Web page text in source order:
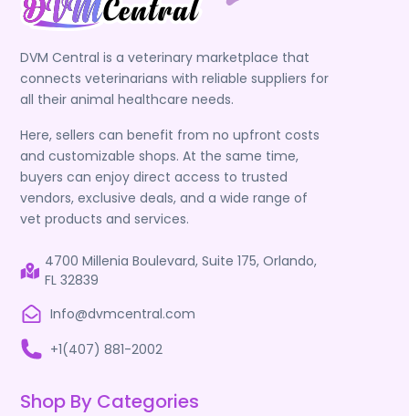
DVM Central is a veterinary marketplace that
connects veterinarians with reliable suppliers for
all their animal healthcare needs.
Here, sellers can benefit from no upfront costs
and customizable shops. At the same time,
buyers can enjoy direct access to trusted
vendors, exclusive deals, and a wide range of
vet products and services.
4700 Millenia Boulevard, Suite 175, Orlando,
FL 32839
Info@dvmcentral.com
+1(407) 881-2002
Shop By Categories